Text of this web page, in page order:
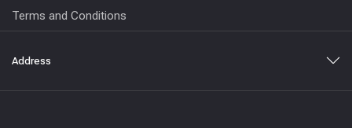
Terms and Conditions
Address